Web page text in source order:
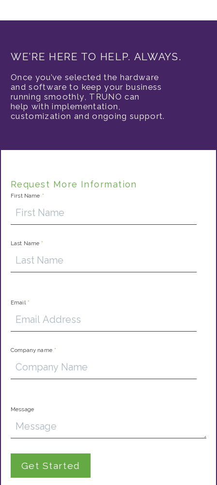
WE’RE HERE TO HELP. ALWAYS.
Once you’ve selected the hardware
and software to keep your business
running smoothly, TRUNO can
help with implementation,
customization and ongoing support.
Request More Information
First Name *
Last Name *
Email *
Company name *
Message